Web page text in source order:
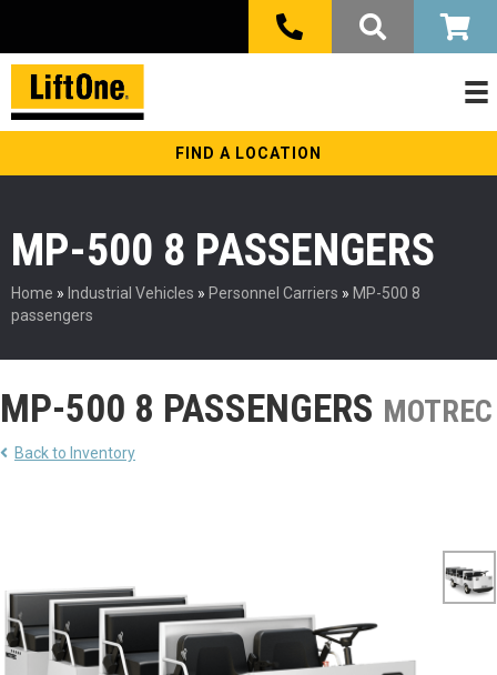
FIND A LOCATION
MP-500 8 PASSENGERS
Home » Industrial Vehicles » Personnel Carriers » MP-500 8
passengers
MP-500 8 PASSENGERS MOTREC
Back to Inventory